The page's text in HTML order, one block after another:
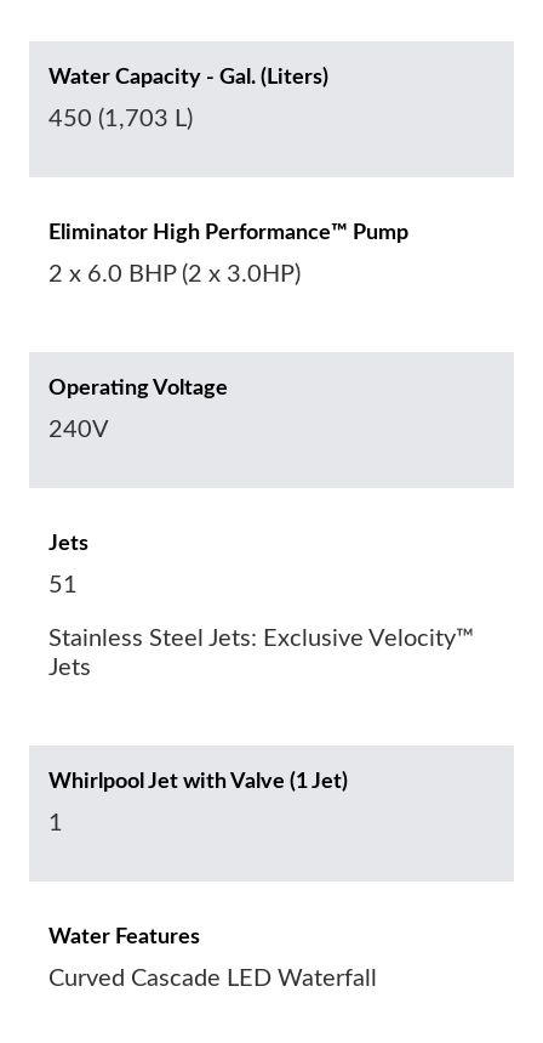
Water Capacity - Gal. (Liters)
450 (1,703 L)
Eliminator High Performance™ Pump
2 x 6.0 BHP (2 x 3.0HP)
Operating Voltage
240V
Jets
51
Stainless Steel Jets: Exclusive Velocity™
Jets
Whirlpool Jet with Valve (1 Jet)
1
Water Features
Curved Cascade LED Waterfall